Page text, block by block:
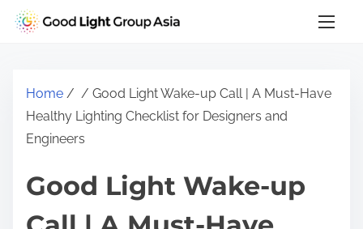
Home / / Good Light Wake-up Call | A Must-Have
Healthy Lighting Checklist for Designers and
Engineers
Good Light Wake-up